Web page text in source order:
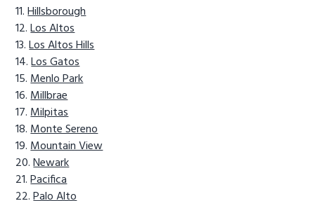
Hillsborough
Los Altos
Los Altos Hills
Los Gatos
Menlo Park
Millbrae
Milpitas
Monte Sereno
Mountain View
Newark
Pacifica
Palo Alto